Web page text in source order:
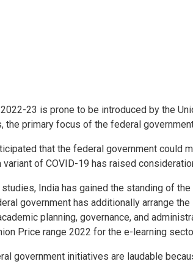
23 is prone to be introduced by the
the primary focus of the federal
that the federal government
variant of COVID-19 has raised
India has gained the standing of
government has additionally arrange
planning, governance, and
Price range 2022 for the e-learning
government initiatives are laudable